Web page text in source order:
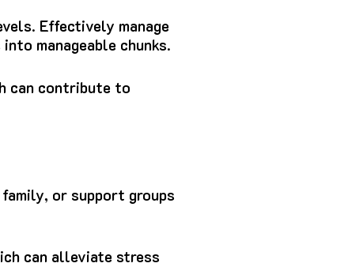
Effectively manage
manageable chunks.
can contribute to
or support groups
can alleviate stress